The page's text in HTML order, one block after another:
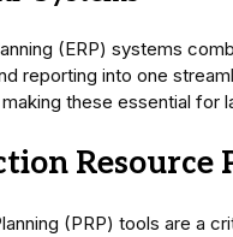
(ERP) systems
reporting into one
these essential for
Resource
(PRP) tools are a